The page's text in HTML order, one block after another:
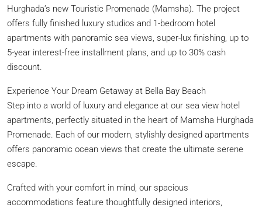
Hurghada’s new Touristic Promenade (Mamsha). The project
offers fully finished luxury studios and 1-bedroom hotel
apartments with panoramic sea views, super-lux finishing, up to
5-year interest-free installment plans, and up to 30% cash
discount.
Experience Your Dream Getaway at Bella Bay Beach
Step into a world of luxury and elegance at our sea view hotel
apartments, perfectly situated in the heart of Mamsha Hurghada
Promenade. Each of our modern, stylishly designed apartments
offers panoramic ocean views that create the ultimate serene
escape.
Crafted with your comfort in mind, our spacious
accommodations feature thoughtfully designed interiors,